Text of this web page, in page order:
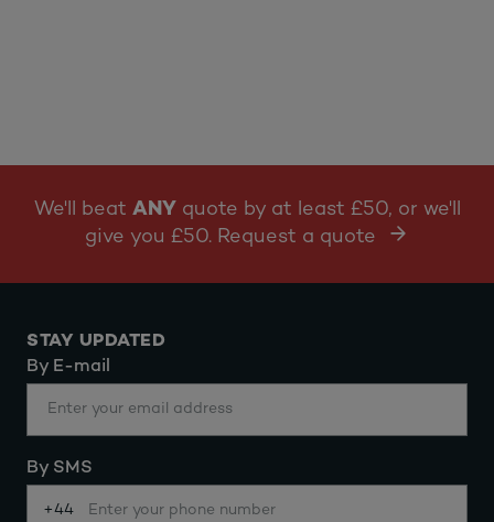
We'll beat ANY quote by at least £50, or we'll
give you £50. Request a quote
STAY UPDATED
By E-mail
By SMS
+44